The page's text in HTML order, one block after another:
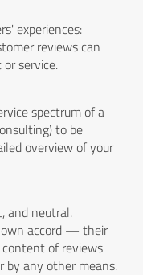
experiences:
reviews can
service.
spectrum of a
to be
overview of your
and neutral.
own accord — their
of reviews
by any other means.